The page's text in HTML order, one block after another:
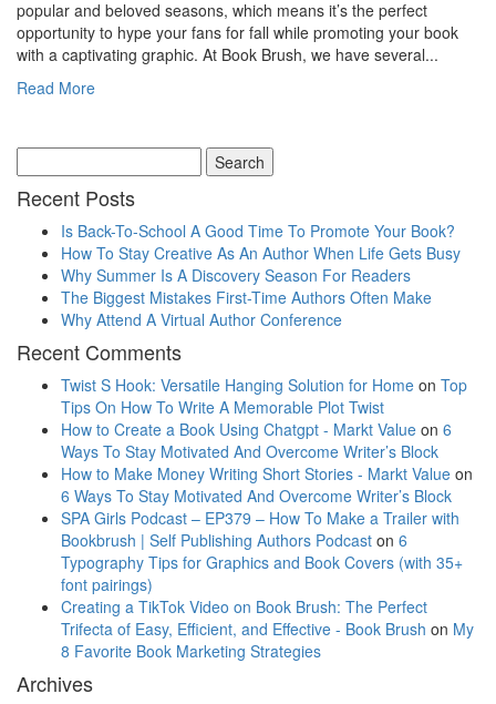
popular and beloved seasons, which means it’s the perfect
opportunity to hype your fans for fall while promoting your book
with a captivating graphic. At Book Brush, we have several...
Read More
Recent Posts
Is Back-To-School A Good Time To Promote Your Book?
How To Stay Creative As An Author When Life Gets Busy
Why Summer Is A Discovery Season For Readers
The Biggest Mistakes First-Time Authors Often Make
Why Attend A Virtual Author Conference
Recent Comments
Twist S Hook: Versatile Hanging Solution for Home on Top
Tips On How To Write A Memorable Plot Twist
How to Create a Book Using Chatgpt - Markt Value on 6
Ways To Stay Motivated And Overcome Writer’s Block
How to Make Money Writing Short Stories - Markt Value on
6 Ways To Stay Motivated And Overcome Writer’s Block
SPA Girls Podcast – EP379 – How To Make a Trailer with
Bookbrush | Self Publishing Authors Podcast on 6
Typography Tips for Graphics and Book Covers (with 35+
font pairings)
Creating a TikTok Video on Book Brush: The Perfect
Trifecta of Easy, Efficient, and Effective - Book Brush on My
8 Favorite Book Marketing Strategies
Archives